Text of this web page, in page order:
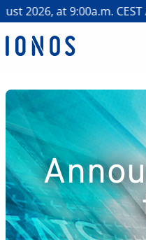
2026, at 9:00a.m. CEST /